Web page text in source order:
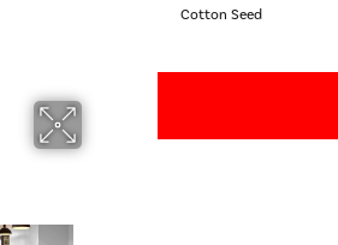
Cotton Seed